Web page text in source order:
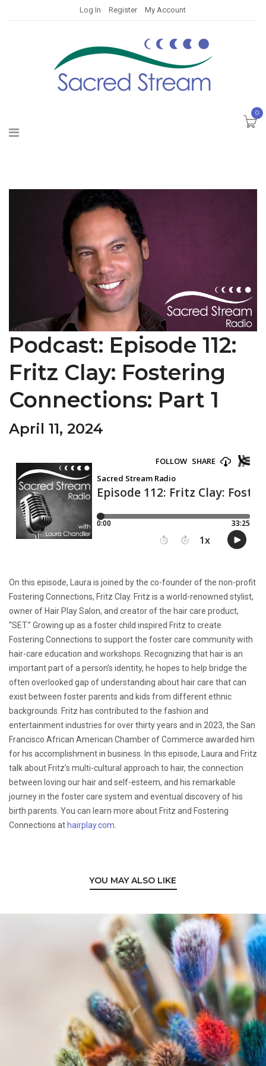
Log In Register My Account
0
Podcast: Episode 112:
Fritz Clay: Fostering
Connections: Part 1
April 11, 2024
On this episode, Laura is joined by the co-founder of the non-profit
Fostering Connections, Fritz Clay. Fritz is a world-renowned stylist,
owner of Hair Play Salon, and creator of the hair care product,
“SET.” Growing up as a foster child inspired Fritz to create
Fostering Connections to support the foster care community with
hair-care education and workshops. Recognizing that hair is an
important part of a person’s identity, he hopes to help bridge the
often overlooked gap of understanding about hair care that can
exist between foster parents and kids from different ethnic
backgrounds. Fritz has contributed to the fashion and
entertainment industries for over thirty years and in 2023, the San
Francisco African American Chamber of Commerce awarded him
for his accomplishment in business. In this episode, Laura and Fritz
talk about Fritz’s multi-cultural approach to hair, the connection
between loving our hair and self-esteem, and his remarkable
journey in the foster care system and eventual discovery of his
birth parents. You can learn more about Fritz and Fostering
Connections at hairplay.com
YOU MAY ALSO LIKE